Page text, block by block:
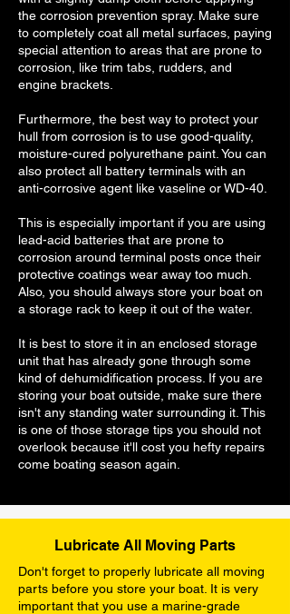
the corrosion prevention spray. Make sure
to completely coat all metal surfaces, paying
special attention to areas that are prone to
corrosion, like trim tabs, rudders, and
engine brackets.
Furthermore, the best way to protect your
hull from corrosion is to use good-quality,
moisture-cured polyurethane paint. You can
also protect all battery terminals with an
anti-corrosive agent like vaseline or WD-40.
This is especially important if you are using
lead-acid batteries that are prone to
corrosion around terminal posts once their
protective coatings wear away too much.
Also, you should always store your boat on
a storage rack to keep it out of the water.
It is best to store it in an enclosed storage
unit that has already gone through some
kind of dehumidification process. If you are
storing your boat outside, make sure there
isn't any standing water surrounding it. This
is one of those storage tips you should not
overlook because it'll cost you hefty repairs
come boating season again.
Lubricate All Moving Parts
Don't forget to properly lubricate all moving
parts before you store your boat. It is very
important that you use a marine-grade